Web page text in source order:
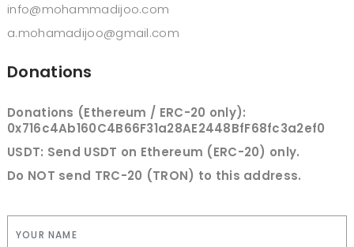
info@mohammadijoo.com
a.mohamadijoo@gmail.com
Donations
Donations (Ethereum / ERC-20 only):
0x716c4Ab160C4B66F31a28AE2448BfF68fc3a2ef0
USDT: Send USDT on Ethereum (ERC-20) only.
Do NOT send TRC-20 (TRON) to this address.